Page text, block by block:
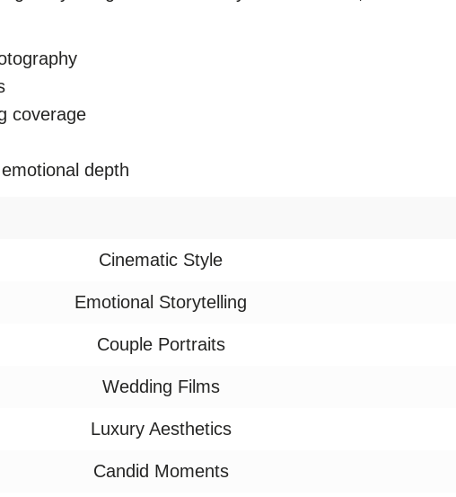
coverage
depth
Cinematic Style
Emotional Storytelling
Couple Portraits
Wedding Films
Luxury Aesthetics
Candid Moments